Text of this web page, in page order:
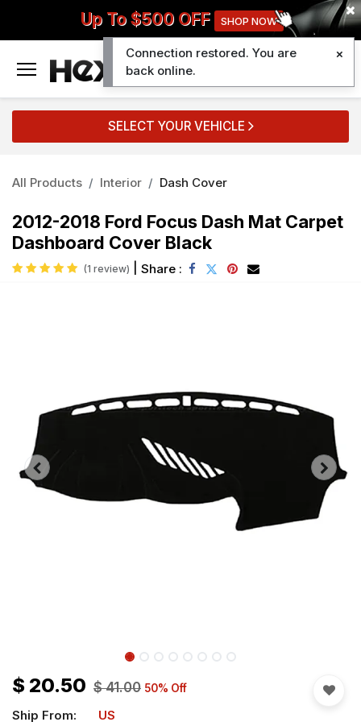
Up To $500 OFF SHOP NOW
SELECT YOUR VEHICLE
All Products Interior Dash Cover
2012-2018 Ford Focus Dash Mat Carpet
Dashboard Cover Black
(1 review) Share :
$ 20.50 $41.00 50% Off
Ship From: US
Connection restored. You are
back online.